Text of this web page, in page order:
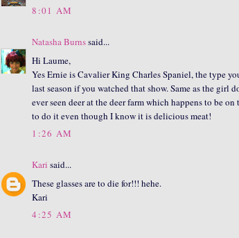
8:01 AM
Natasha Burnssaid...
Hi Laume,
Yes Ernie is Cavalier King Charles Spaniel, the type
last season if you watched that show. Same as the
ever seen deer at the deer farm which happens to be
to do it even though I know it is delicious meat!
1:26 AM
Kari said...
These glasses are to die for!!! hehe.
Kari
4:25 AM